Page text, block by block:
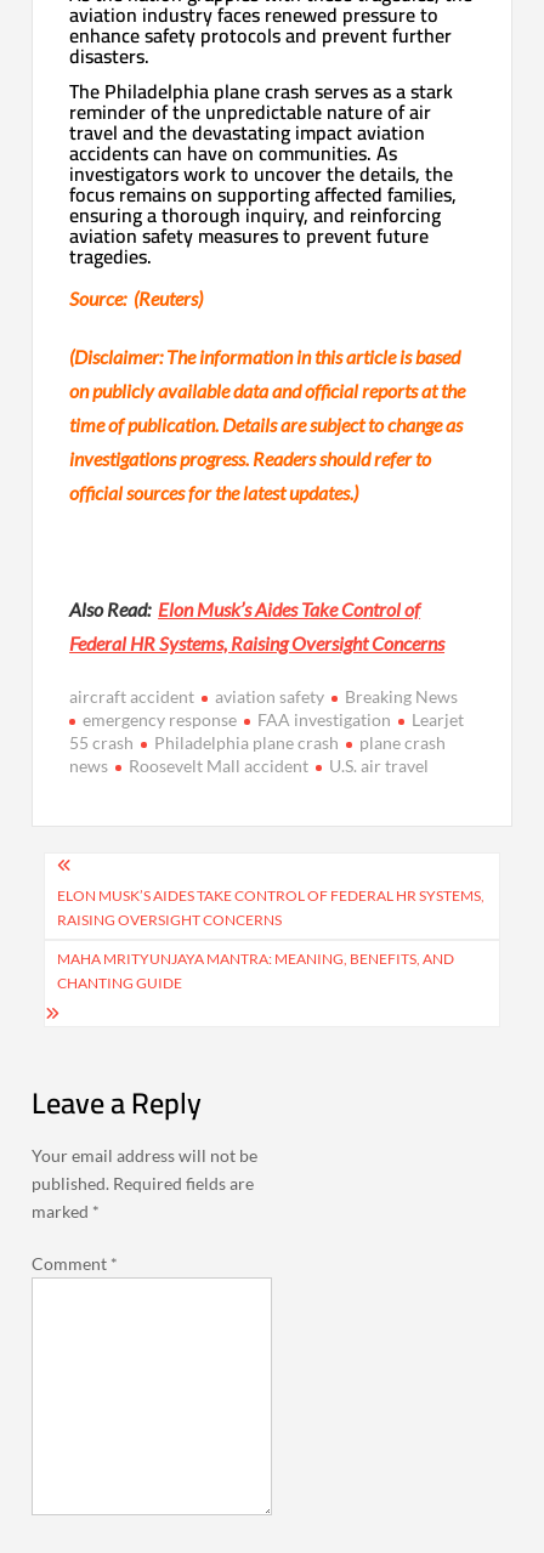
aviation industry faces renewed pressure to
enhance safety protocols and prevent further
disasters.
The Philadelphia plane crash serves as a stark
reminder of the unpredictable nature of air
travel and the devastating impact aviation
accidents can have on communities. As
investigators work to uncover the details, the
focus remains on supporting affected families,
ensuring a thorough inquiry, and reinforcing
aviation safety measures to prevent future
tragedies.
Source: (Reuters)
(Disclaimer: The information in this article is based
on publicly available data and official reports at the
time of publication. Details are subject to change as
investigations progress. Readers should refer to
official sources for the latest updates.)
Also Read: Elon Musk’s Aides Take Control of
Federal HR Systems, Raising Oversight Concerns
aircraft accident aviation safety
Breaking News
emergency response
FAA investigation
Learjet
55 crash
Philadelphia plane crash
plane crash
news
Roosevelt Mall accident U.S. air travel
Post
navigation
ELON MUSK’S AIDES TAKE CONTROL OF FEDERAL HR SYSTEMS,
RAISING OVERSIGHT CONCERNS
MAHA MRITYUNJAYA MANTRA: MEANING, BENEFITS, AND
CHANTING GUIDE
Leave a Reply
Your email address will not be
published. Required fields are
marked *
Comment *